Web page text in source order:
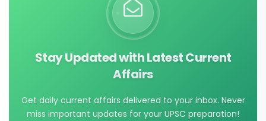
Stay Updated with Latest Current
Affairs
Get daily current affairs delivered to your inbox. Never
miss important updates for your UPSC preparation!